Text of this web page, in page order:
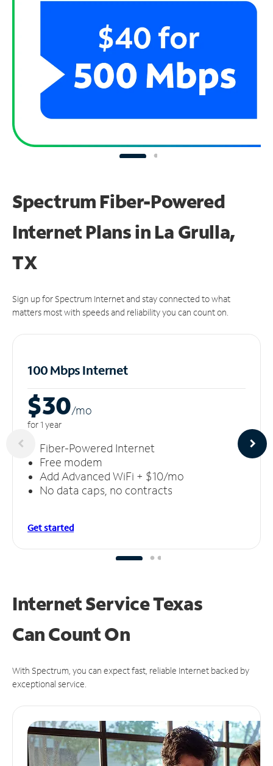
Spectrum Fiber-Powered
Internet Plans in La Grulla,
TX
Sign up for Spectrum Internet and stay connected to what
matters most with speeds and reliability you can count on.
100 Mbps Internet
$30/mo
for 1 year
Fiber-Powered Internet
Free modem
Add Advanced WiFi + $10/mo
No data caps, no contracts
Get started
Internet Service Texas
CanCount On
With Spectrum, you can expect fast, reliable Internet backed by
exceptional service.